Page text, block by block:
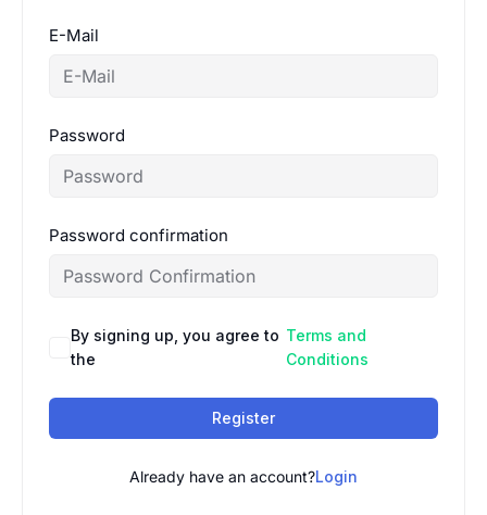
E-Mail
Password
Password confirmation
By signing up, you agree to
the
Terms and
Conditions
Register
Already have an account?Login